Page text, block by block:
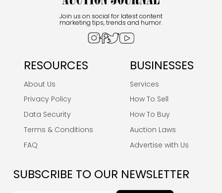
Join us on social for latest content
marketing tips, trends and humor.
RESOURCES
About Us
Privacy Policy
Data Security
Terms & Conditions
FAQ
BUSINESSES
Services
How To Sell
How To Buy
Auction Laws
Advertise with Us
SUBSCRIBE TO OUR NEWSLETTER